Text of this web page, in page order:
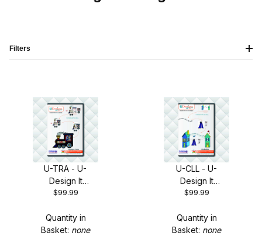
U-TRA - U-
Design It
Applique Trains
$99.99
Quantity in
Basket: none
U-CLL - U-
Design It
Clothesline +
$99.99
Quantity in
Basket: none
Filters